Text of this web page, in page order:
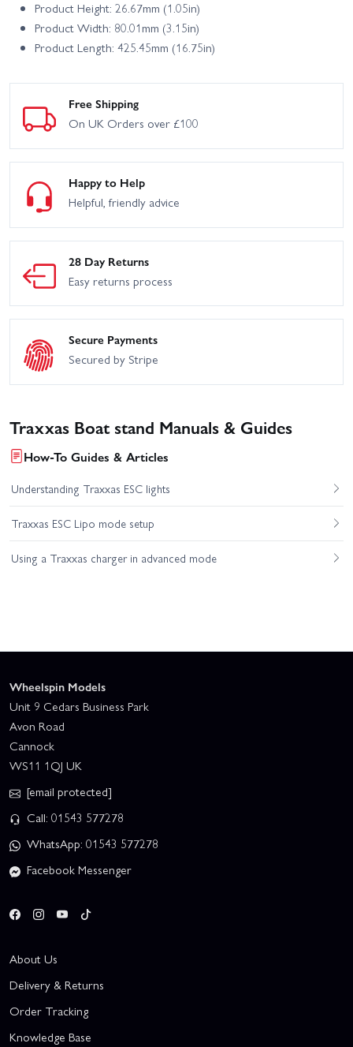
Product Height: 26.67mm (1.05in)
Product Width: 80.01mm (3.15in)
Product Length: 425.45mm (16.75in)
Free Shipping
On UK Orders over £100
Happy to Help
Helpful, friendly advice
28 Day Returns
Easy returns process
Secure Payments
Secured by Stripe
Traxxas Boat stand Manuals & Guides
How-To Guides & Articles
Understanding Traxxas ESC lights
Traxxas ESC Lipo mode setup
Using a Traxxas charger in advanced mode
Wheelspin Models
Unit 9 Cedars Business Park
Avon Road
Cannock
WS11 1QJ UK
[email protected]
Call: 01543 577278
WhatsApp: 01543 577278
Facebook Messenger
About Us
Delivery & Returns
Order Tracking
Knowledge Base